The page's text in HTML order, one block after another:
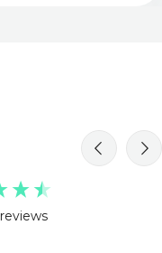
reviews